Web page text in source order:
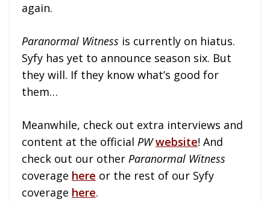
again.
Paranormal Witness is currently on hiatus.
Syfy has yet to announce season six. But
they will. If they know what’s good for
them…
Meanwhile, check out extra interviews and
content at the official PW website! And
check out our other Paranormal Witness
coverage here or the rest of our Syfy
coverage here.